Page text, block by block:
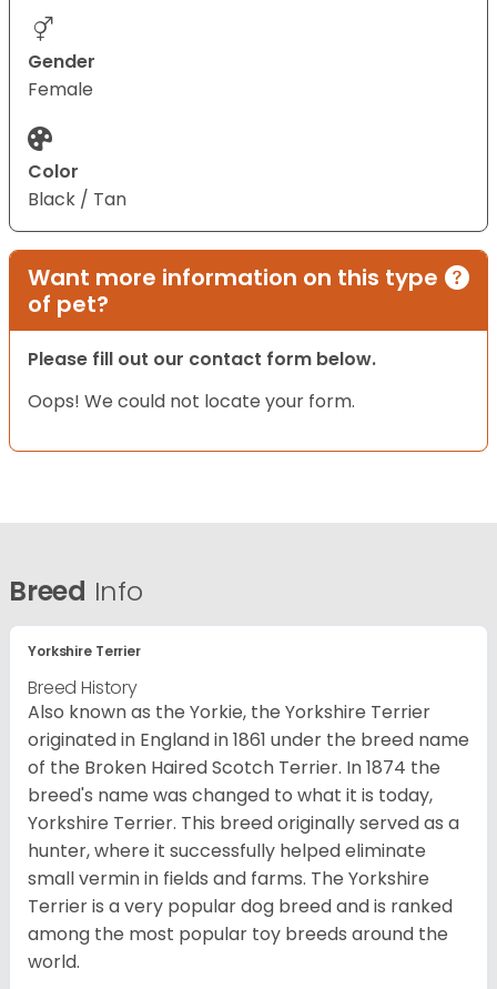
Gender
Female
Color
Black / Tan
Want more information on this type
of pet?
Please fill out our contact form below.
Oops! We could not locate your form.
Breed Info
Yorkshire Terrier
Breed History
Also known as the Yorkie, the Yorkshire Terrier
originated in England in 1861 under the breed name
of the Broken Haired Scotch Terrier. In 1874 the
breed's name was changed to what it is today,
Yorkshire Terrier. This breed originally served as a
hunter, where it successfully helped eliminate
small vermin in fields and farms. The Yorkshire
Terrier is a very popular dog breed and is ranked
among the most popular toy breeds around the
world.